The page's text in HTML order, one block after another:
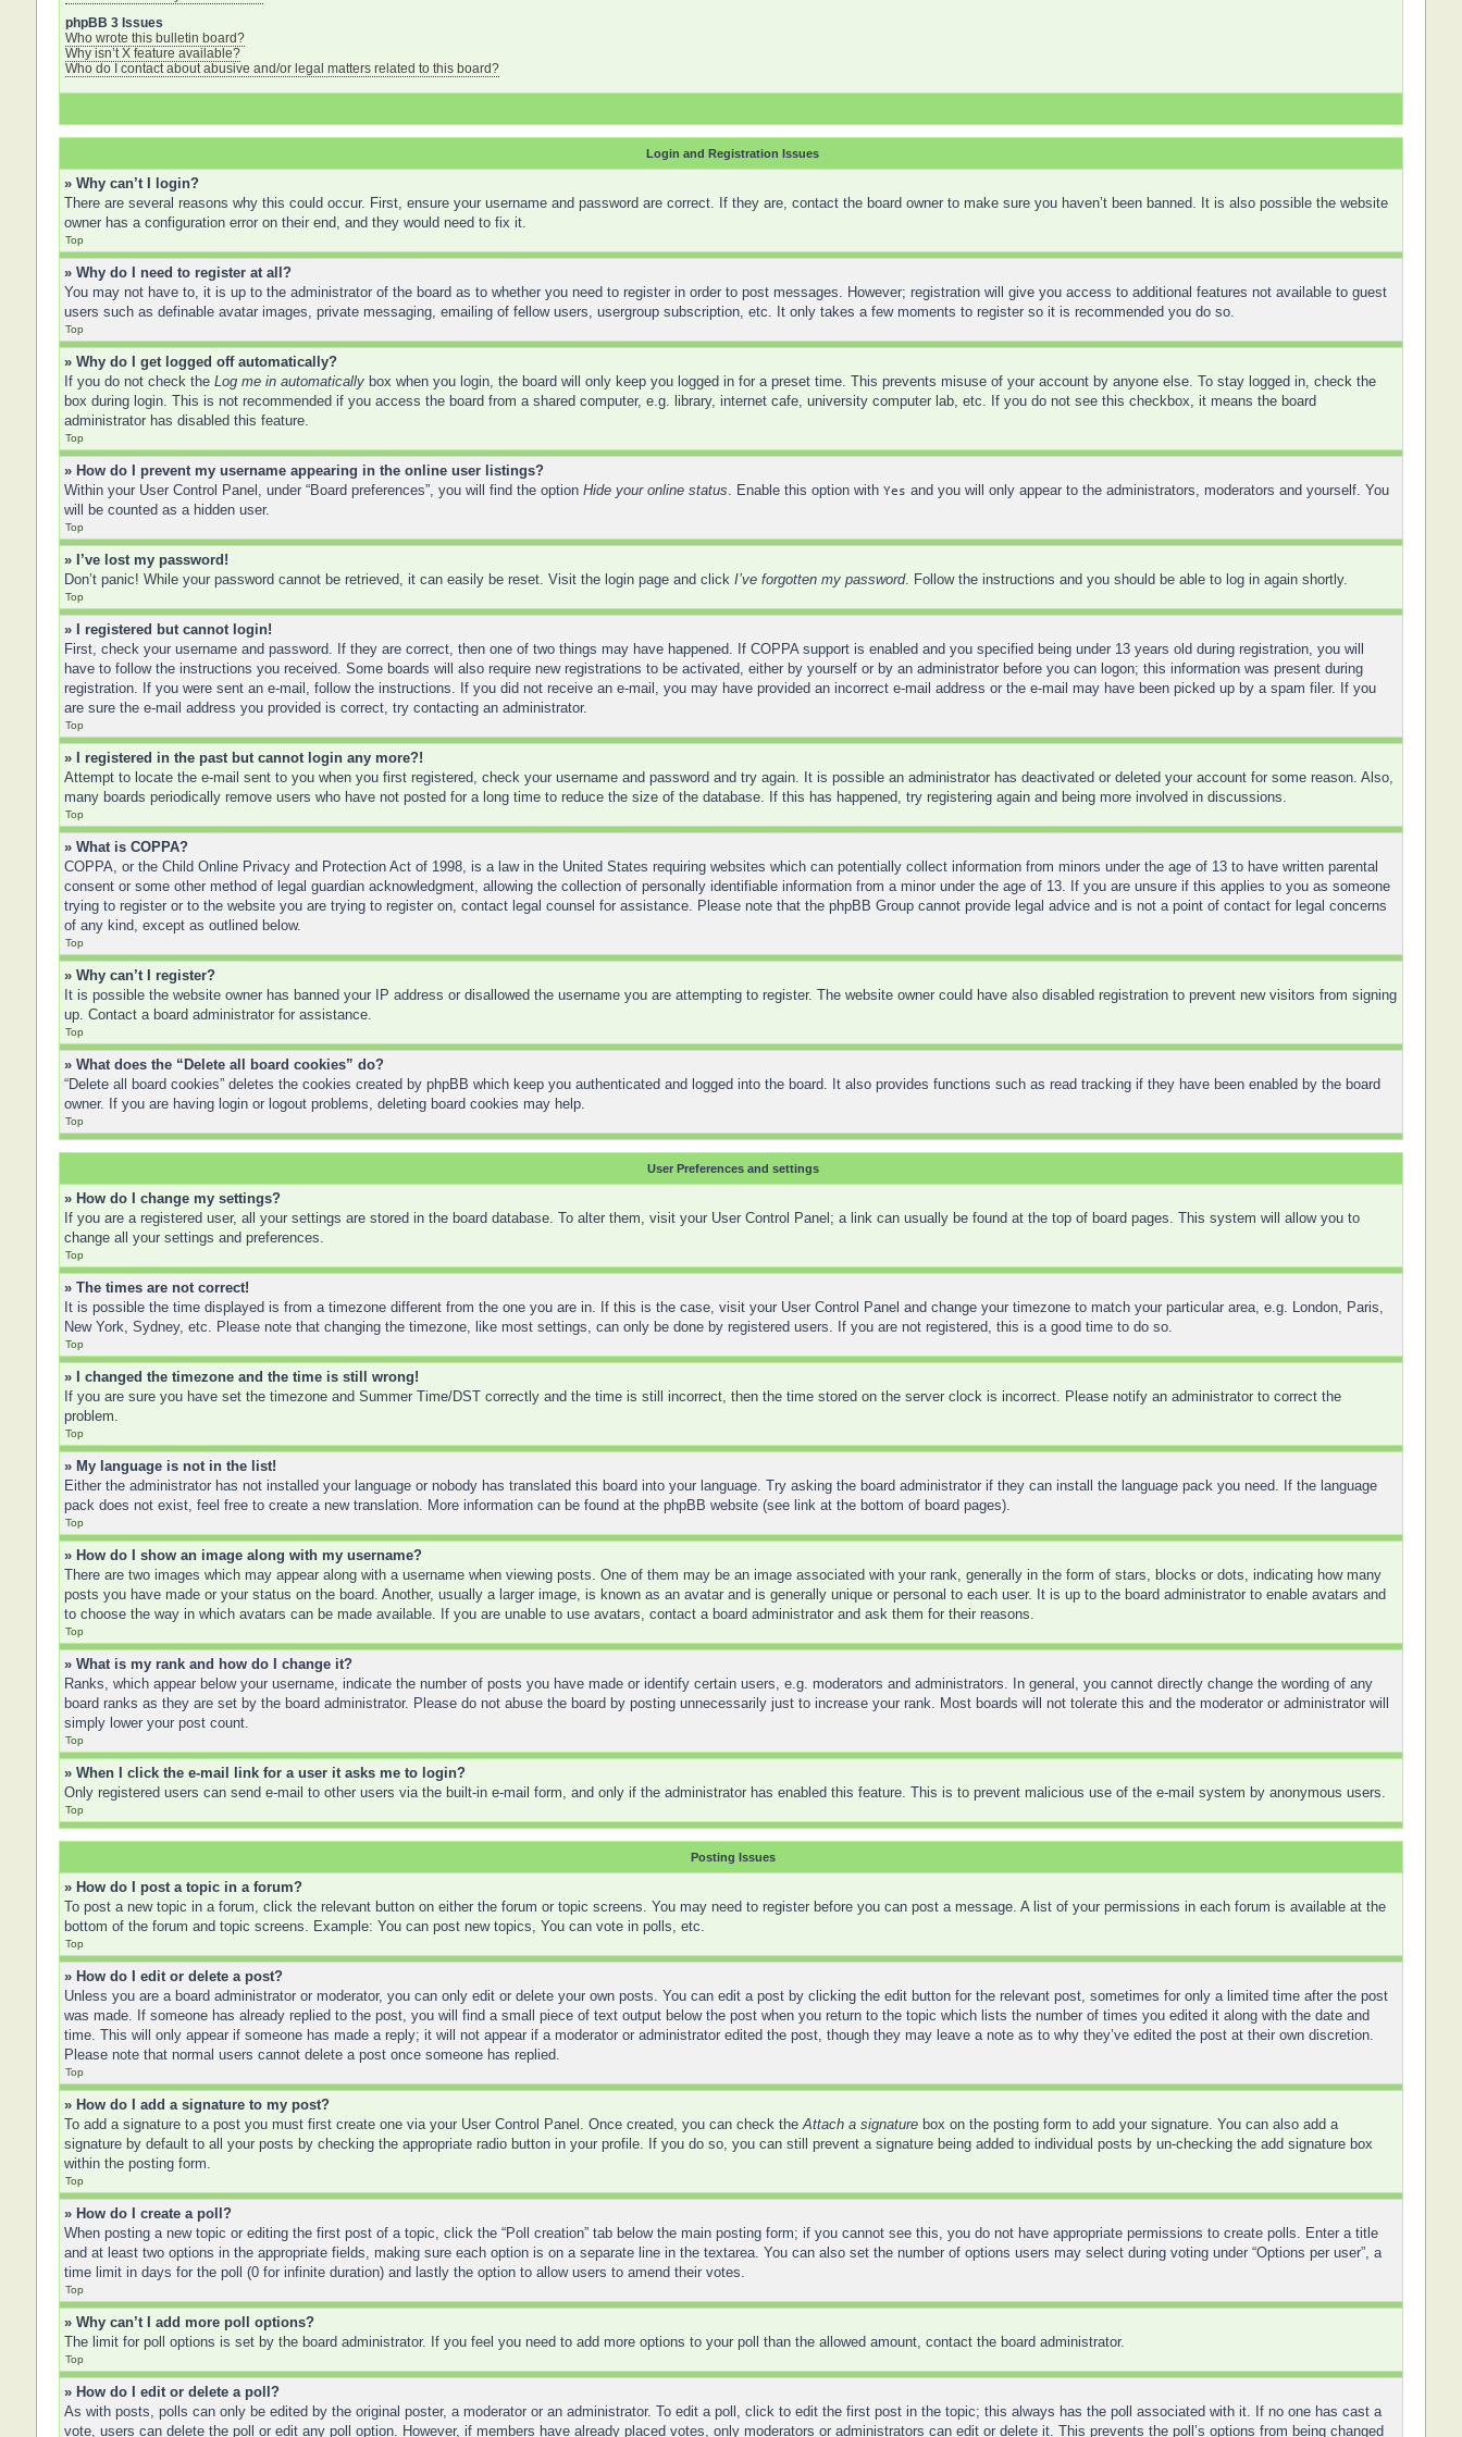
phpBB 3 Issues
Who wrote this bulletin board?
Why isn’t X feature available?
Who do I contact about abusive and/or legal matters related to this board?
Login and Registration Issues
» Why can’t I login?
There are several reasons why this could occur. First, ensure your username and password are correct. If they are, contact the board owner to make sure you haven’t been banned. It is also possible the website
owner has a configuration error on their end, and they would need to fix it.
Top
» Why do I need to register at all?
You may not have to, it is up to the administrator of the board as to whether you need to register in order to post messages. However; registration will give you access to additional features not available to guest
users such as definable avatar images, private messaging, emailing of fellow users, usergroup subscription, etc. It only takes a few moments to register so it is recommended you do so.
Top
» Why do I get logged off automatically?
If you do not check the Log me in automaticallybox when you login, the board will only keep you logged in for a preset time. This prevents misuse of your account by anyone else. To stay logged in, check the
box during login. This is not recommended if you access the board from a shared computer, e.g. library, internet cafe, university computer lab, etc. If you do not see this checkbox, it means the board
administrator has disabled this feature.
Top
» How do I prevent my username appearing in the online user listings?
Within your User Control Panel, under “Board preferences”, you will find the option Hide your online status. Enable this option with Yes and you will only appear to the administrators, moderators and yourself. You
will be counted as a hidden user.
Top
» I’ve lost my password!
Don’t panic! While your password cannot be retrieved, it can easily be reset. Visit the login page and click I’ve forgotten my password. Follow the instructions and you should be able to log in again shortly.
Top
» I registered but cannot login!
First, check your username and password. If they are correct, then one of two things may have happened. If COPPA support is enabled and you specified being under 13 years old during registration, you will
have to follow the instructions you received. Some boards will also require new registrations to be activated, either by yourself or by an administrator before you can logon; this information was present during
registration. If you were sent an e-mail, follow the instructions. If you did not receive an e-mail, you may have provided an incorrect e-mail address or the e-mail may have been picked up by a spam filer. If you
are sure the e-mail address you provided is correct, try contacting an administrator.
Top
» I registered in the past but cannot login any more?!
Attempt to locate the e-mail sent to you when you first registered, check your username and password and try again. It is possible an administrator has deactivated or deleted your account for some reason. Also,
many boards periodically remove users who have not posted for a long time to reduce the size of the database. If this has happened, try registering again and being more involved in discussions.
Top
» What is COPPA?
COPPA, or the Child Online Privacy and Protection Act of 1998, is a law in the United States requiring websites which can potentially collect information from minors under the age of 13 to have written parental
consent or some other method of legal guardian acknowledgment, allowing the collection of personally identifiable information from a minor under the age of 13. If you are unsure if this applies to you as someone
trying to register or to the website you are trying to register on, contact legal counsel for assistance. Please note that the phpBB Group cannot provide legal advice and is not a point of contact for legal concerns
of any kind, except as outlined below.
Top
» Why can’t I register?
It is possible the website owner has banned your IP address or disallowed the username you are attempting to register. The website owner could have also disabled registration to prevent new visitors from signing
up. Contact a board administrator for assistance.
Top
» What does the “Delete all board cookies” do?
“Delete all board cookies” deletes the cookies created by phpBB which keep you authenticated and logged into the board. It also provides functions such as read tracking if they have been enabled by the board
owner. If you are having login or logout problems, deleting board cookies may help.
Top
User Preferences and settings
» How do I change my settings?
If you are a registered user, all your settings are stored in the board database. To alter them, visit your User Control Panel; a link can usually be found at the top of board pages. This system will allow you to
change all your settings and preferences.
Top
» The times are not correct!
It is possible the time displayed is from a timezone different from the one you are in. If this is the case, visit your User Control Panel and change your timezone to match your particular area, e.g. London, Paris,
New York, Sydney, etc. Please note that changing the timezone, like most settings, can only be done by registered users. If you are not registered, this is a good time to do so.
Top
» I changed the timezone and the time is still wrong!
If you are sure you have set the timezone and Summer Time/DST correctly and the time is still incorrect, then the time stored on the server clock is incorrect. Please notify an administrator to correct the
problem.
Top
» My language is not in the list!
Either the administrator has not installed your language or nobody has translated this board into your language. Try asking the board administrator if they can install the language pack you need. If the language
pack does not exist, feel free to create a new translation. More information can be found at the phpBB website (see link at the bottom of board pages).
Top
» How do I show an image along with my username?
There are two images which may appear along with a username when viewing posts. One of them may be an image associated with your rank, generally in the form of stars, blocks or dots, indicating how many
posts you have made or your status on the board. Another, usually a larger image, is known as an avatar and is generally unique or personal to each user. It is up to the board administrator to enable avatars and
to choose the way in which avatars can be made available. If you are unable to use avatars, contact a board administrator and ask them for their reasons.
Top
» What is my rank and how do I change it?
Ranks, which appear below your username, indicate the number of posts you have made or identify certain users, e.g. moderators and administrators. In general, you cannot directly change the wording of any
board ranks as they are set by the board administrator. Please do not abuse the board by posting unnecessarily just to increase your rank. Most boards will not tolerate this and the moderator or administrator will
simply lower your post count.
Top
» When I click the e-mail link for a user it asks me to login?
Only registered users can send e-mail to other users via the built-in e-mail form, and only if the administrator has enabled this feature. This is to prevent malicious use of the e-mail system by anonymous users.
Top
Posting Issues
» How do I post a topic in a forum?
To post a new topic in a forum, click the relevant button on either the forum or topic screens. You may need to register before you can post a message. A list of your permissions in each forum is available at the
bottom of the forum and topic screens. Example: You can post new topics, You can vote in polls, etc.
Top
» How do I edit or delete a post?
Unless you are a board administrator or moderator, you can only edit or delete your own posts. You can edit a post by clicking the edit button for the relevant post, sometimes for only a limited time after the post
was made. If someone has already replied to the post, you will find a small piece of text output below the post when you return to the topic which lists the number of times you edited it along with the date and
time. This will only appear if someone has made a reply; it will not appear if a moderator or administrator edited the post, though they may leave a note as to why they’ve edited the post at their own discretion.
Please note that normal users cannot delete a post once someone has replied.
Top
» How do I add a signature to my post?
To add a signature to a post you must first create one via your User Control Panel. Once created, you can check theAttach a signaturebox on the posting form to add your signature. You can also add a
signature by default to all your posts by checking the appropriate radio button in your profile. If you do so, you can still prevent a signature being added to individual posts by un-checking the add signature box
within the posting form.
Top
» How do I create a poll?
When posting a new topic or editing the first post of a topic, click the “Poll creation” tab below the main posting form; if you cannot see this, you do not have appropriate permissions to create polls. Enter a title
and at least two options in the appropriate fields, making sure each option is on a separate line in the textarea. You can also set the number of options users may select during voting under “Options per user”, a
time limit in days for the poll (0 for infinite duration) and lastly the option to allow users to amend their votes.
Top
» Why can’t I add more poll options?
The limit for poll options is set by the board administrator. If you feel you need to add more options to your poll than the allowed amount, contact the board administrator.
Top
» How do I edit or delete a poll?
As with posts, polls can only be edited by the original poster, a moderator or an administrator. To edit a poll, click to edit the first post in the topic; this always has the poll associated with it. If no one has cast a
vote, users can delete the poll or edit any poll option. However, if members have already placed votes, only moderators or administrators can edit or delete it. This prevents the poll’s options from being changed